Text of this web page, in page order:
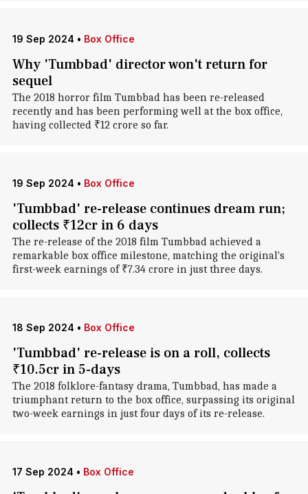
19 Sep 2024 • Box Office
Why 'Tumbbad' director won't return for
sequel
The 2018 horror film Tumbbad has been re-released
recently and has been performing well at the box office,
having collected ₹12 crore so far.
19 Sep 2024 • Box Office
'Tumbbad' re-release continues dream run;
collects ₹12cr in 6 days
The re-release of the 2018 film Tumbbad achieved a
remarkable box office milestone, matching the original's
first-week earnings of ₹7.34 crore in just three days.
18 Sep 2024 • Box Office
'Tumbbad' re-release is on a roll, collects
₹10.5cr in 5-days
The 2018 folklore-fantasy drama, Tumbbad, has made a
triumphant return to the box office, surpassing its original
two-week earnings in just four days of its re-release.
17 Sep 2024 • Box Office